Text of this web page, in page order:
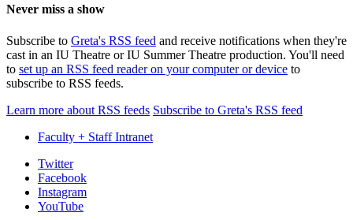
Never miss a show
Subscribe to Greta's RSS feed and receive notifications when they're
cast in an IU Theatre or IU Summer Theatre production. You'll need
to set up an RSS feed reader on your computer or device to
subscribe to RSS feeds.
Learn more about RSS feeds Subscribe to Greta's RSS feed
Faculty + Staff Intranet
Department
Theatre,
Twitter
Facebook
Instagram
YouTube